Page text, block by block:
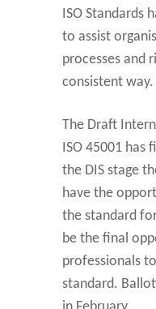
ISO Standards
to assist
processes and
consistent way.
The Draft
ISO 45001 has
the DIS stage
have the
the standard
be the final
professionals
standard.